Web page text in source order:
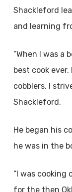
Shackleford
and learning
“When I was a
best cook
cobblers. I
Shackleford.
He began his
he was in the
“I was cooking
for the then